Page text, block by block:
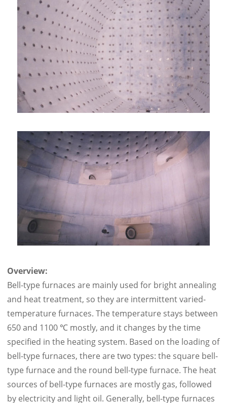
Overview:
Bell-type furnaces are mainly used for bright annealing
and heat treatment, so they are intermittent varied-
temperature furnaces. The temperature stays between
650 and 1100 ℃ mostly, and it changes by the time
specified in the heating system. Based on the loading of
bell-type furnaces, there are two types: the square bell-
type furnace and the round bell-type furnace. The heat
sources of bell-type furnaces are mostly gas, followed
by electricity and light oil. Generally, bell-type furnaces